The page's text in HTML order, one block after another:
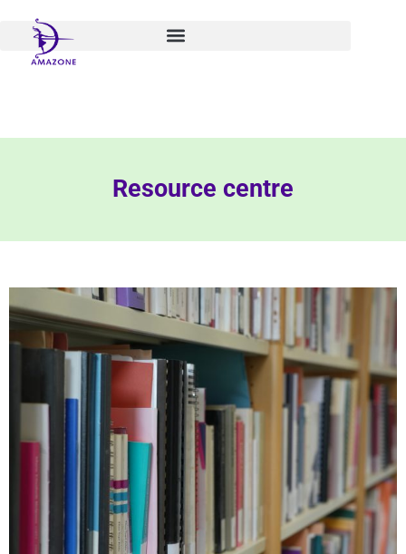
content
Resource centre